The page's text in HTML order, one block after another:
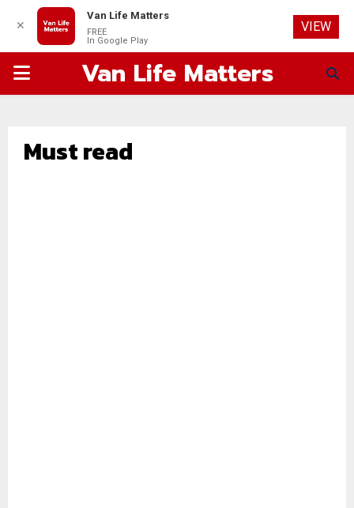
PRIMARYVan Life Matters
Must read
✕
Van Life Matters
FREE
In Google Play
VIEW